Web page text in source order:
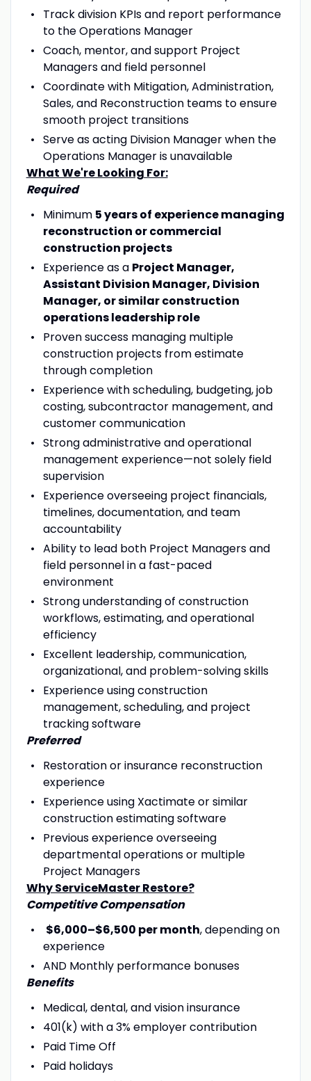
Track division KPIs and report performance
to the Operations Manager
Coach, mentor, and support Project
Managers and field personnel
Coordinate with Mitigation, Administration,
Sales, and Reconstruction teams to ensure
smooth project transitions
Serve as acting Division Manager when the
Operations Manager is unavailable
What We're Looking For:
Required
Minimum 5 years of experience managing
reconstruction or commercial
construction projects
Experience as a Project Manager,
Assistant Division Manager, Division
Manager, or similar construction
operations leadership role
Proven success managing multiple
construction projects from estimate
through completion
Experience with scheduling, budgeting, job
costing, subcontractor management, and
customer communication
Strong administrative and operational
management experience—not solely field
supervision
Experience overseeing project financials,
timelines, documentation, and team
accountability
Ability to lead both Project Managers and
field personnel in a fast-paced
environment
Strong understanding of construction
workflows, estimating, and operational
efficiency
Excellent leadership, communication,
organizational, and problem-solving skills
Experience using construction
management, scheduling, and project
tracking software
Preferred
Restoration or insurance reconstruction
experience
Experience using Xactimate or similar
construction estimating software
Previous experience overseeing
departmental operations or multiple
Project Managers
Why ServiceMaster Restore?
Competitive Compensation
$6,000–$6,500 per month, depending on
experience
AND Monthly performance bonuses
Benefits
Medical, dental, and vision insurance
401(k) with a 3% employer contribution
Paid Time Off
Paid holidays